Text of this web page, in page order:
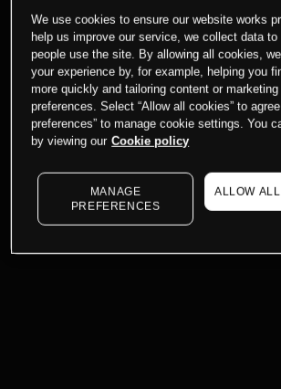
We use cookies to ensure our website works
help us improve our service, we collect data to
people use the site. By allowing all cookies,
your experience by, for example, helping you
more quickly and tailoring content or
preferences. Select “Allow all cookies” to
preferences” to manage cookie settings. You
by viewing our Cookie policy
MANAGE
PREFERENCES
ALLOW